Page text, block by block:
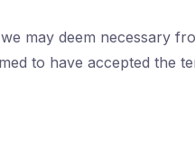
may deem necessary
to have accepted the